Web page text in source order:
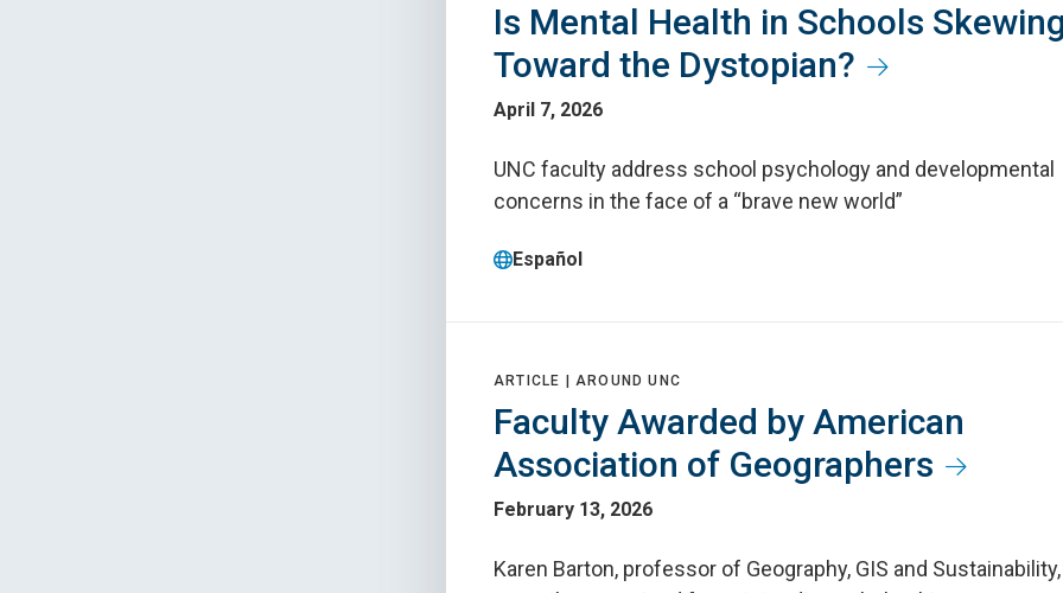
Is Mental Health in Schools
Toward the Dystopian?
April 7, 2026
UNC faculty address school psychology and developmental
concerns in the face of a “brave new world”
Español
ARTICLE | AROUND UNC
Faculty Awarded by American
Association of Geographers
February 13, 2026
Karen Barton, professor of Geography, GIS and